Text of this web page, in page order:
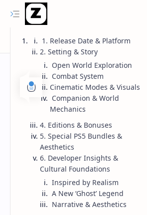
1. Release Date & Platform
2. Setting & Story
Open World Exploration
Combat System
Cinematic Modes & Visuals
Companion & World
Mechanics
4. Editions & Bonuses
5. Special PS5 Bundles &
Aesthetics
6. Developer Insights &
Cultural Foundations
Inspired by Realism
A New ‘Ghost’ Legend
Narrative & Aesthetics